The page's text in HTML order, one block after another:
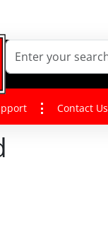
Contact Us